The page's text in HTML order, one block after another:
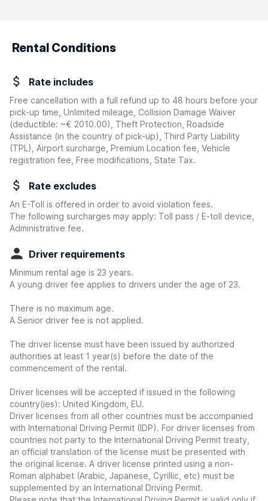
Rental Conditions
Rate includes
Free cancellation with a full refund up to 48 hours before your
pick-up time, Unlimited mileage, Collision Damage Waiver
(deductible: ~€ 2010.00)
, Theft Protection, Roadside
Assistance (in the country of pick-up), Third Party Liability
(TPL), Airport surcharge, Premium Location fee, Vehicle
registration fee, Free modifications, State Tax.
Rate excludes
An E-Toll is offered in order to avoid violation fees.
The following surcharges may apply: Toll pass / E-toll device,
Administrative fee.
Driver requirements
Minimum rental age is 23 years.
A young driver fee applies to drivers under the age of 23.
There is no maximum age.
A Senior driver fee is not applied.
The driver license must have been issued by authorized
authorities at least 1 year(s) before the date of the
commencement of the rental.
Driver licenses will be accepted if issued in the following
country(ies): United Kingdom, EU.
Driver licenses from all other countries must be accompanied
with International Driving Permit (IDP). For driver licenses from
countries not party to the International Driving Permit treaty,
an official translation of the license must be presented with
the original license. A driver license printed using a non-
Roman alphabet (Arabic, Japanese, Cyrillic, etc) must be
supplemented by an International Driving Permit.